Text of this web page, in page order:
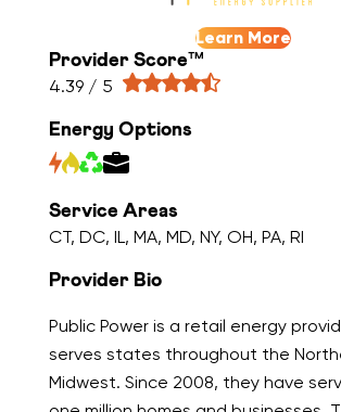
Learn More
Provider Score™
4.39 / 5
Energy Options
Service Areas
CT, DC, IL, MA, MD, NY, OH, PA, RI
Provider Bio
Public Power is a retail energy
serves states throughout the
Midwest. Since 2008, they have